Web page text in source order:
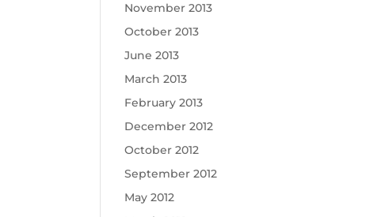
November 2013
October 2013
June 2013
March 2013
February 2013
December 2012
October 2012
September 2012
May 2012